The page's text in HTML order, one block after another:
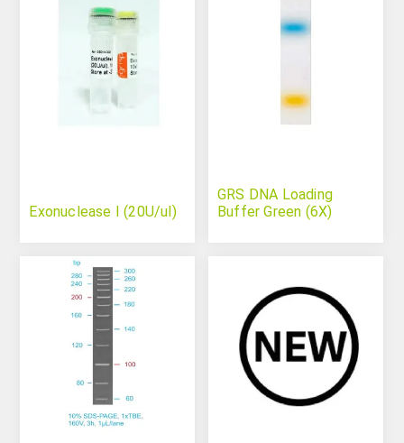
Exonuclease I (20U/ul)
GRS DNA Loading
Buffer Green (6X)